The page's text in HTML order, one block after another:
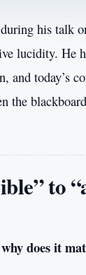
his talk
lucidity. He
today’s
the
to
does it